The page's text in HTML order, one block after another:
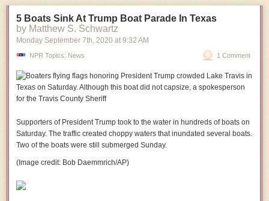
5 Boats Sink At Trump Boat Parade In Texas
by Matthew S. Schwartz
Monday September 7th, 2020 at 9:32 AM
NPR Topics: News 1 Comment
Supporters of President Trump took to the water in hundreds of boats on
Saturday. The traffic created choppy waters that inundated several boats.
Two of the boats were still submerged Sunday.
(Image credit: Bob Daemmrich/AP)